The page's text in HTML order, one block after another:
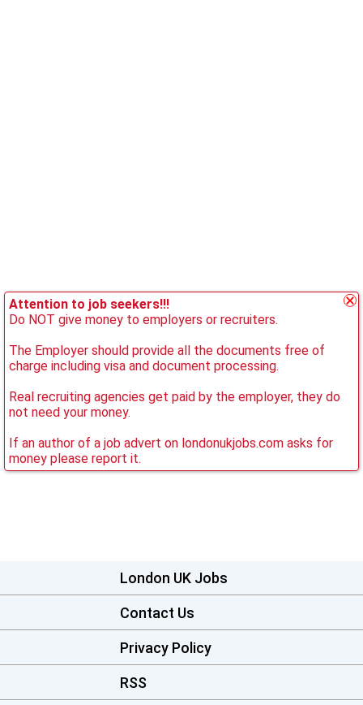
Attention to job seekers!!!
Do NOT give money to employers or recruiters.
The Employer should provide all the documents free of
charge including visa and document processing.
Real recruiting agencies get paid by the employer, they do
not need your money.
If an author of a job advert on londonukjobs.com asks for
money please report it.
London UK Jobs
Contact Us
Privacy Policy
RSS